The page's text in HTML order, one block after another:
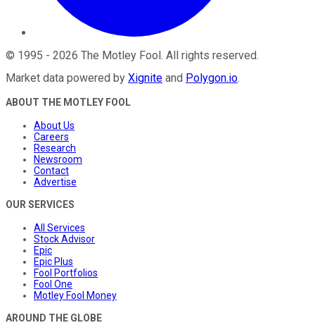
© 1995 - 2026 The Motley Fool . All rights reserved.
Market data powered by Xignite and Polygon.io.
ABOUT THE MOTLEY FOOL
About Us
Careers
Research
Newsroom
Contact
Advertise
OUR SERVICES
All Services
Stock Advisor
Epic
Epic Plus
Fool Portfolios
Fool One
Motley Fool Money
AROUND THE GLOBE